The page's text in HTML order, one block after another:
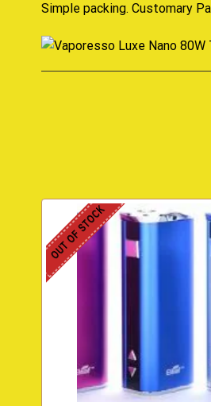
Simple packing. Customary
OUT OF STOCK